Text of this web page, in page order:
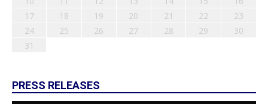
17
18 19 20 21 22
23
24
25 26 27 28 29
30
31
PRESS RELEASES